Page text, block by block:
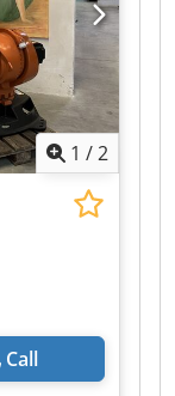
1 /2
Call